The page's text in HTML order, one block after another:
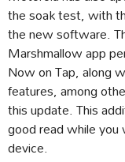
the soak test, with
the new software.
Marshmallow app
Now on Tap, along
features, among
this update. This
good read while
device.